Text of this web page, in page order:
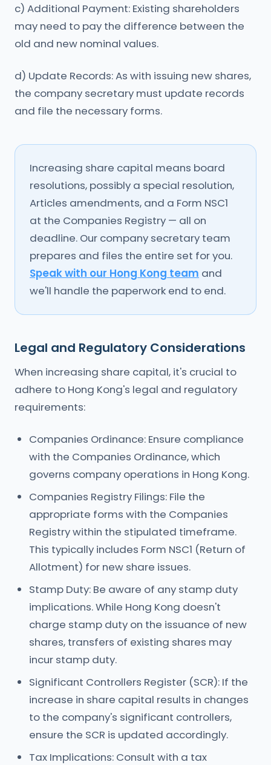
c) Additional Payment: Existing shareholders
may need to pay the difference between the
old and new nominal values.
d) Update Records: As with issuing new shares,
the company secretary must update records
and file the necessary forms.
Increasing share capital means board
resolutions, possibly a special resolution,
Articles amendments, and a Form NSC1
at the Companies Registry — all on
deadline. Our company secretary team
prepares and files the entire set for you.
Speak with our Hong Kong team and
we'll handle the paperwork end to end.
Legal and Regulatory Considerations
When increasing share capital, it's crucial to
adhere to Hong Kong's legal and regulatory
requirements:
Companies Ordinance: Ensure compliance
with the Companies Ordinance, which
governs company operations in Hong Kong.
Companies Registry Filings: File the
appropriate forms with the Companies
Registry within the stipulated timeframe.
This typically includes Form NSC1 (Return of
Allotment) for new share issues.
Stamp Duty: Be aware of any stamp duty
implications. While Hong Kong doesn't
charge stamp duty on the issuance of new
shares, transfers of existing shares may
incur stamp duty.
Significant Controllers Register (SCR): If the
increase in share capital results in changes
to the company's significant controllers,
ensure the SCR is updated accordingly.
Tax Implications: Consult with a tax